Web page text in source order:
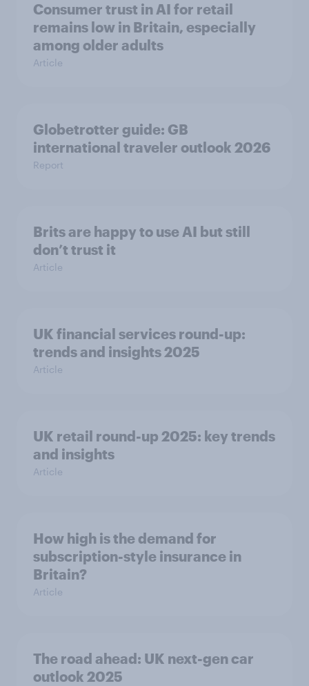
Consumer trust in AI for retail
remains low in Britain, especially
among older adults
Article
Globetrotter guide: GB
international traveler outlook 2026
Report
Brits are happy to use AI but still
don’t trust it
Article
UK financial services round-up:
trends and insights 2025
Article
UK retail round-up 2025: key trends
and insights
Article
How high is the demand for
subscription-style insurance in
Britain?
Article
The road ahead: UK next-gen car
outlook 2025